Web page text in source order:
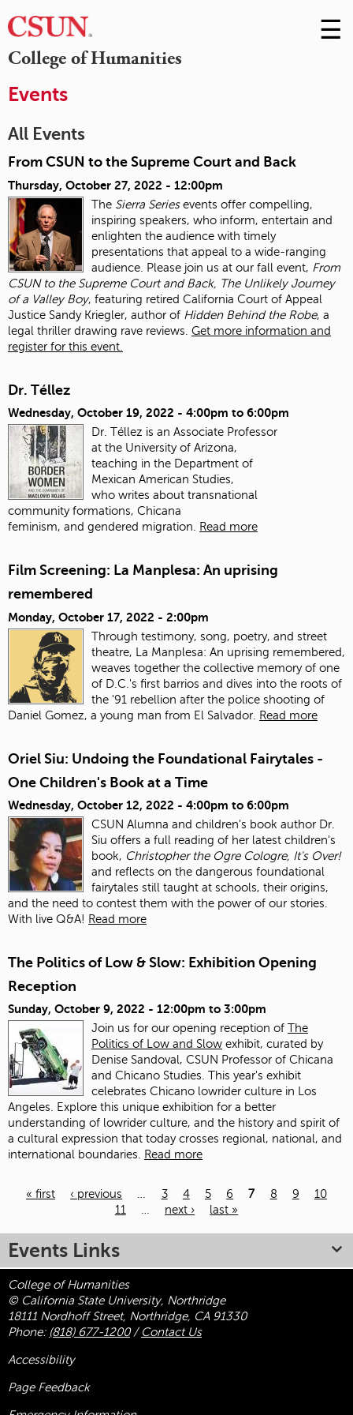
College of Humanities
Skip
to
☰
Events
All Events
From CSUN to the Supreme Court and Back
Thursday, October 27, 2022 - 12:00pm
The Sierra Seriesevents offer compelling,
inspiring speakers, who inform, entertain and
enlighten the audience with timely
presentations that appeal to a wide-ranging
audience. Please join us at our fall event, From
CSUN to the Supreme Court and Back, The Unlikely Journey
of a Valley Boy, featuring retired California Court of Appeal
Justice Sandy Kriegler, author of Hidden Behind the Robe, a
legal thriller drawing rave reviews. Get more information and
register for this event.
Dr. Téllez
Wednesday, October 19, 2022 - 4:00pm to 6:00pm
Dr. Téllez is an Associate Professor
at the University of Arizona,
teaching in the Department of
Mexican American Studies,
who writes about transnational
community formations, Chicana
feminism, and gendered migration.
Read more
Film Screening: La Manplesa: An uprising
remembered
Monday, October 17, 2022 - 2:00pm
Through testimony, song, poetry, and street
theatre, La Manplesa: An uprising remembered,
weaves together the collective memory of one
of D.C.'s first barrios and dives into the roots of
the '91 rebellion after the police shooting of
Daniel Gomez, a young man from El Salvador. Read more
Oriel Siu: Undoing the Foundational Fairytales -
One Children's Book at a Time
Wednesday, October 12, 2022 - 4:00pm to 6:00pm
CSUN Alumna and children's book author Dr.
Siu offers a full reading of her latest children's
book, Christopher the Ogre Cologre, It's Over!
and reflects on the dangerous foundational
fairytales still taught at schools, their origins,
and the need to contest them with the power of our stories.
With live Q&A! Read more
The Politics of Low & Slow: Exhibition Opening
Reception
Sunday, October 9, 2022 - 12:00pm to 3:00pm
Join us for our opening reception of The
Politics of Low and Slow exhibit, curated by
Denise Sandoval, CSUN Professor of Chicana
and Chicano Studies. This year's exhibit
celebrates Chicano lowrider culture in Los
Angeles. Explore this unique exhibition for a better
understanding of lowrider culture, and the history and spirit of
a cultural expression that today crosses regional, national, and
international boundaries. Read more
« first ‹ previous … 3 4 5 6 7 8 9
10
11
… next › last »
Events Links
College of Humanities
© California State University, Northridge
18111 Nordhoff Street, Northridge, CA 91330
Phone: (818) 677-1200/ Contact Us
Accessibility
Page Feedback